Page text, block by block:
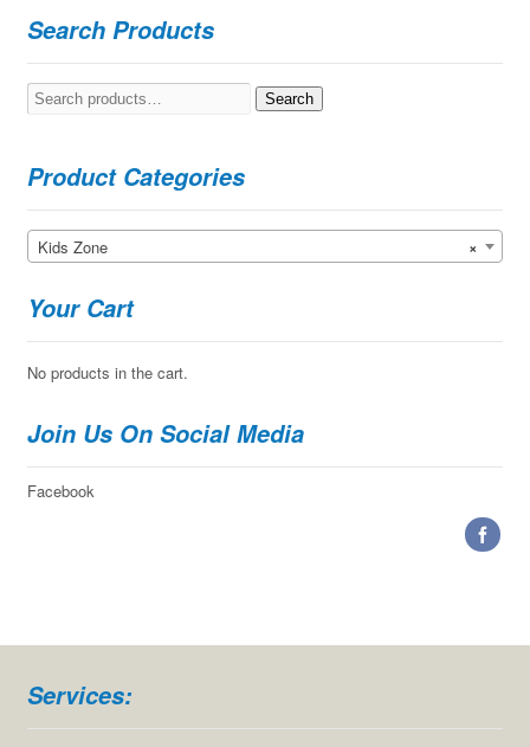
Search Products
Search
for:
Search
Product Categories
×
Kids Zone
Your Cart
No products in the cart.
Join Us On Social Media
Facebook
Services: